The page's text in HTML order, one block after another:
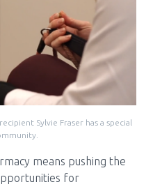
Sylvie Fraser has a special
means pushing the
for